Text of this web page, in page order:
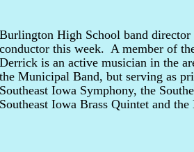
Burlington High School band
conductor this week. A member of
Derrick is an active musician in the
the Municipal Band, but serving as
Southeast Iowa Symphony, the
Southeast Iowa Brass Quintet and